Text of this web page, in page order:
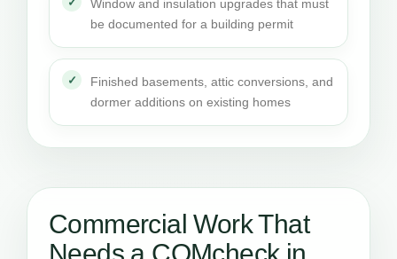
Window and insulation upgrades that must
be documented for a building permit
Finished basements, attic conversions, and
dormer additions on existing homes
Commercial Work That